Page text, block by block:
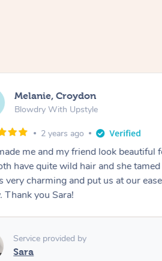
Melanie, Croydon
Blowdry With Upstyle
2 years ago
me and my friend look beautiful
have quite wild hair and she
very charming and put us at our
Thank you Sara!
Service provided by
Sara